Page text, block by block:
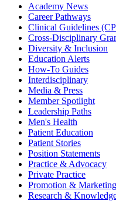
Academy News
Career Pathways
Clinical Guidelines
Cross-Disciplinary
Diversity & Inclusion
Education Alerts
How-To Guides
Interdisciplinary
Media & Press
Member Spotlight
Leadership Paths
Men's Health
Patient Education
Patient Stories
Position Statements
Practice & Advocacy
Private Practice
Promotion & Marketing
Research &